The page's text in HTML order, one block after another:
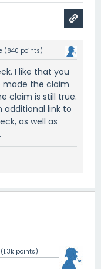
(840 points)
I like that you
made the claim
claim is still true.
additional link to
as well as
(1.3k points)